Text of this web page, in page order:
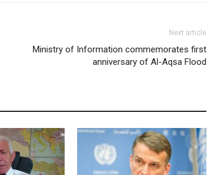
Next article
Ministry of Information commemorates first
anniversary of Al-Aqsa Flood